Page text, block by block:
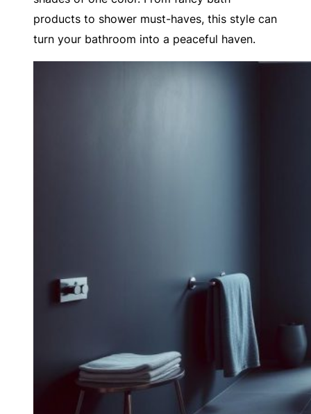
products to shower must-haves, this style can
turn your bathroom into a peaceful haven.